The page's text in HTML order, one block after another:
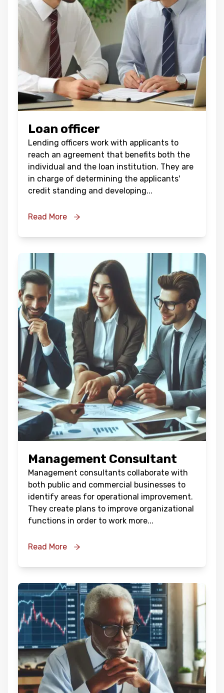
Loan officer
Lending officers work with applicants to
reach an agreement that benefits both the
individual and the loan institution. They are
in charge of determining the applicants'
credit standing and developing...
Read More
Management Consultant
Management consultants collaborate with
both public and commercial businesses to
identify areas for operational improvement.
They create plans to improve organizational
functions in order to work more...
Read More